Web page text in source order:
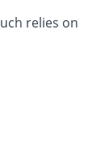
relies on